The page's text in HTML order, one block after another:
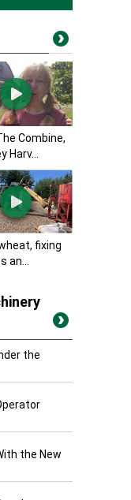
Combine,
Harv...
fixing
an...
the
the New